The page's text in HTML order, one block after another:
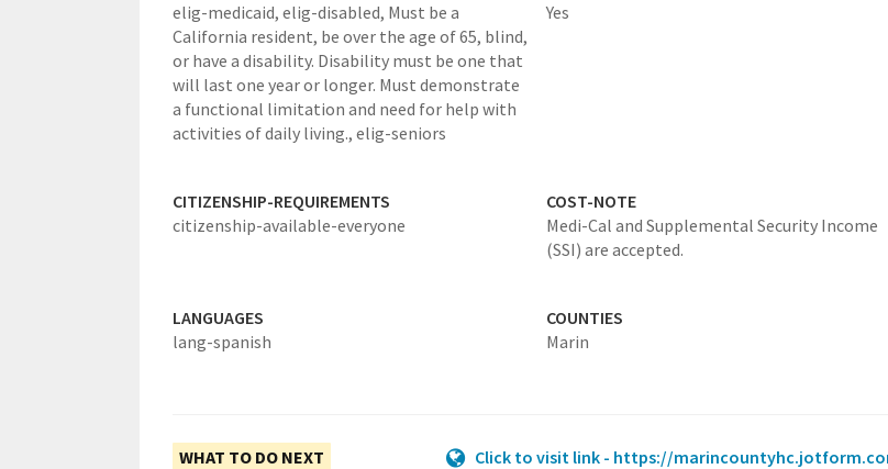
elig-medicaid, elig-disabled, Must be a
California resident, be over the age of 65, blind,
or have a disability. Disability must be one that
will last one year or longer. Must demonstrate
a functional limitation and need for help with
activities of daily living., elig-seniors
Yes
CITIZENSHIP-REQUIREMENTS
citizenship-available-everyone
COST-NOTE
Medi-Cal and Supplemental Security Income
(SSI) are accepted.
LANGUAGES
lang-spanish
COUNTIES
Marin
WHAT TO DO NEXT
Click to visit link - https://